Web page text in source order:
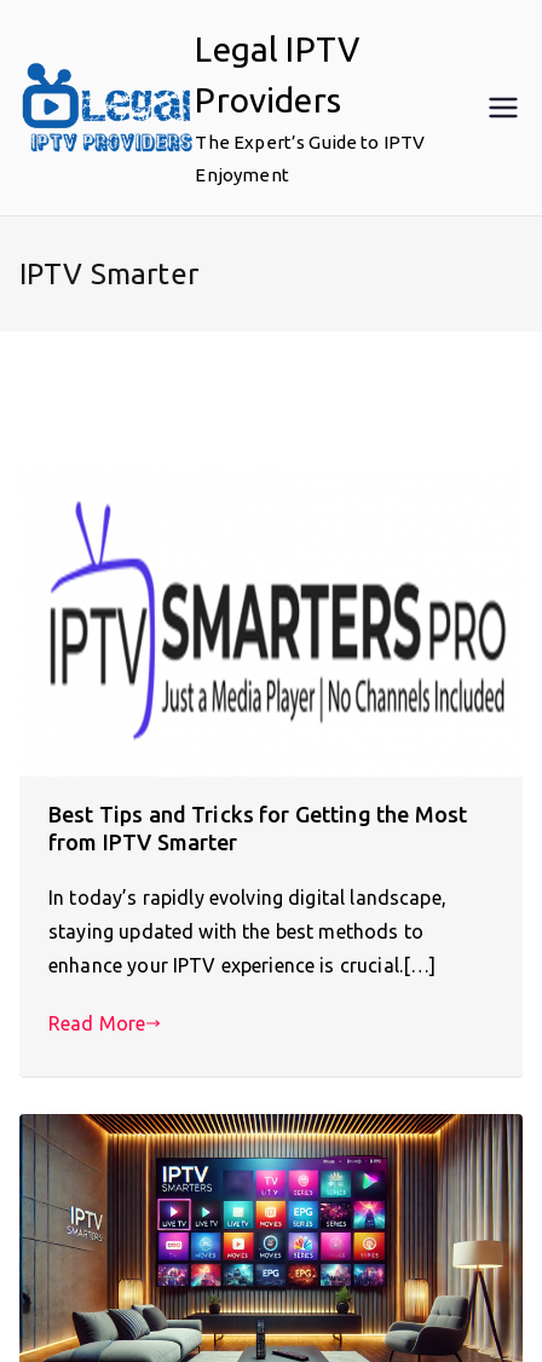
content
Legal IPTV
Providers
The Expert’s Guide to IPTV
Enjoyment
IPTV Smarter
Best Tips and Tricks for Getting the Most
from IPTV Smarter
In today’s rapidly evolving digital landscape,
staying updated with the best methods to
enhance your IPTV experience is crucial.[…]
Read More